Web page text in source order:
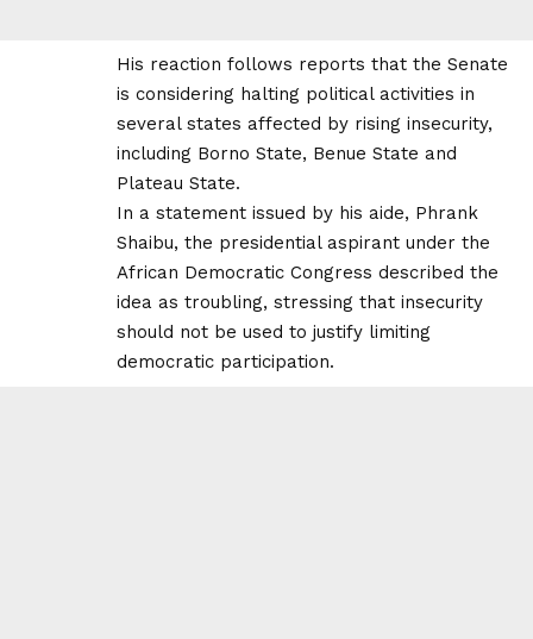
His reaction follows reports that the Senate
is considering halting political activities in
several states affected by rising insecurity,
including Borno State, Benue State and
Plateau State.
In a statement issued by his aide, Phrank
Shaibu, the presidential aspirant under the
African Democratic Congress described the
idea as troubling, stressing that insecurity
should not be used to justify limiting
democratic participation.